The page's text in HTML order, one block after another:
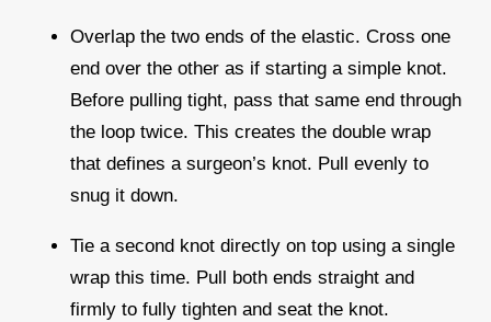
Overlap the two ends of the elastic. Cross one
end over the other as if starting a simple knot.
Before pulling tight, pass that same end through
the loop twice. This creates the double wrap
that defines a surgeon’s knot. Pull evenly to
snug it down.
Tie a second knot directly on top using a single
wrap this time. Pull both ends straight and
firmly to fully tighten and seat the knot.